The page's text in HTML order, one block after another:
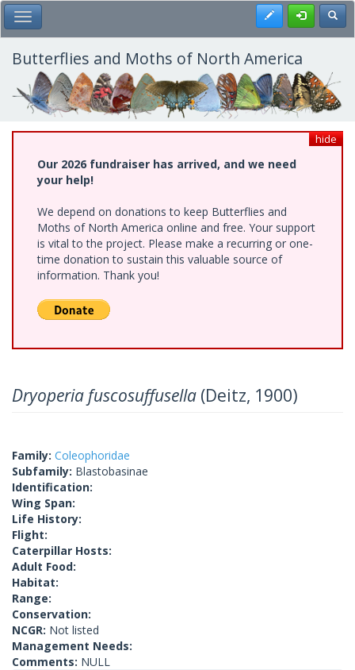
Skip
to
main
content
Toggle Main Menu Register
Butterflies and Moths of North America
hide
Our 2026 fundraiser has arrived, and we need
your help!
We depend on donations to keep Butterflies and
Moths of North America online and free. Your support
is vital to the project. Please make a recurring or one-
time donation to sustain this valuable source of
information. Thank you!
Dryoperia fuscosuffusella (Deitz, 1900)
Family: Coleophoridae
Subfamily: Blastobasinae
Identification:
Wing Span:
Life History:
Flight:
Caterpillar Hosts:
Adult Food:
Habitat:
Range:
Conservation:
NCGR: Not listed
Management Needs:
Comments: NULL